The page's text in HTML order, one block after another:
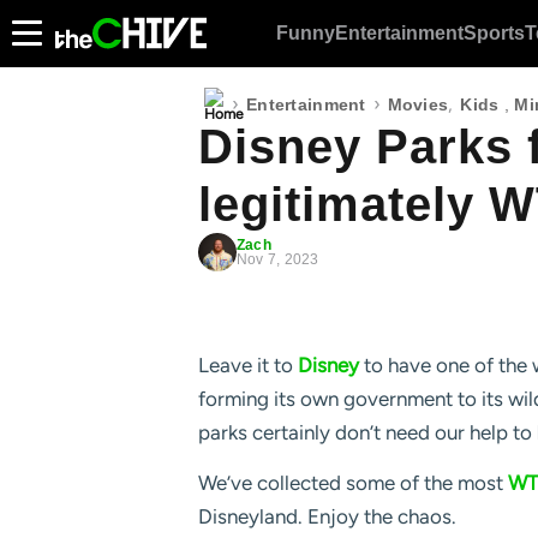
FunnyEntertainmentSports
› Entertainment › Movies, Kids
Disney Parks
legitimately
Zach
Nov 7, 2023
Leave it to Disneyto have one of the
forming its own government to its
parks certainly don’t need our help
We’ve collected some of the most
Disneyland. Enjoy the chaos.